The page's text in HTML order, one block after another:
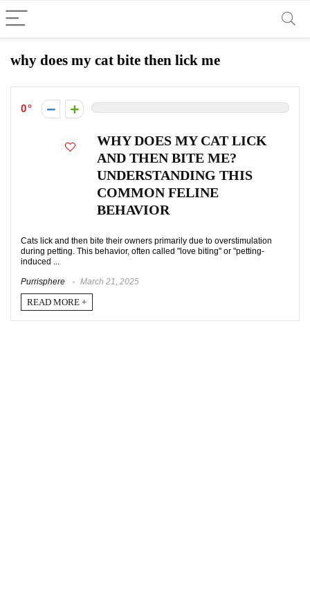
why does my cat bite then lick me
0
WHY DOES MY CAT LICK
AND THEN BITE ME?
UNDERSTANDING THIS
COMMON FELINE
BEHAVIOR
Cats lick and then bite their owners primarily due to overstimulation
during petting. This behavior, often called "love biting" or "petting-
induced ...
Purrisphere March 21, 2025
READ MORE +